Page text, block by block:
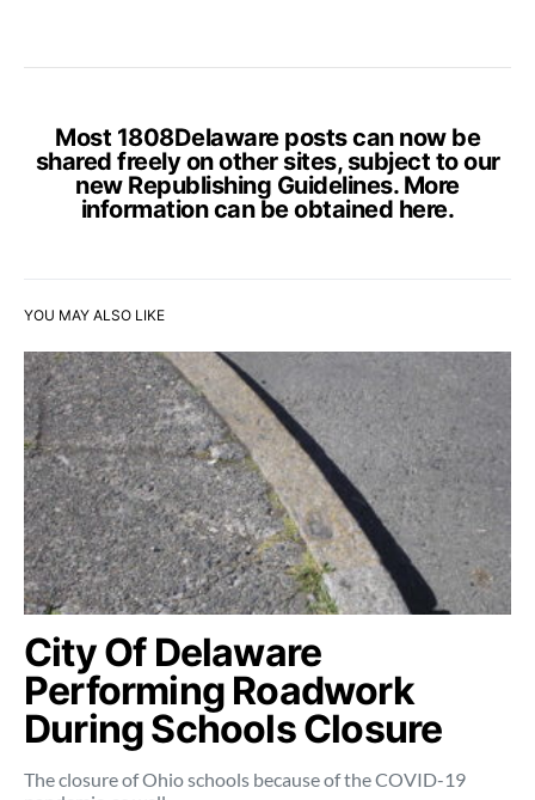
Most 1808Delaware posts can now be
shared freely on other sites, subject to our
new Republishing Guidelines. More
information can be obtained here.
YOU MAY ALSO LIKE
City Of Delaware
Performing Roadwork
During Schools Closure
The closure of Ohio schools because of the COVID-19